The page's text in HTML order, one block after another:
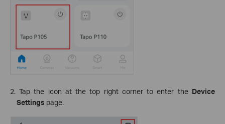
2. Tap the icon at the top right corner to enter the Device
Settings page.